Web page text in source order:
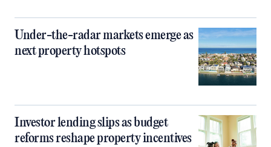
Under-the-radar markets emerge as
next property hotspots
Investor lending slips as budget
reforms reshape property incentives